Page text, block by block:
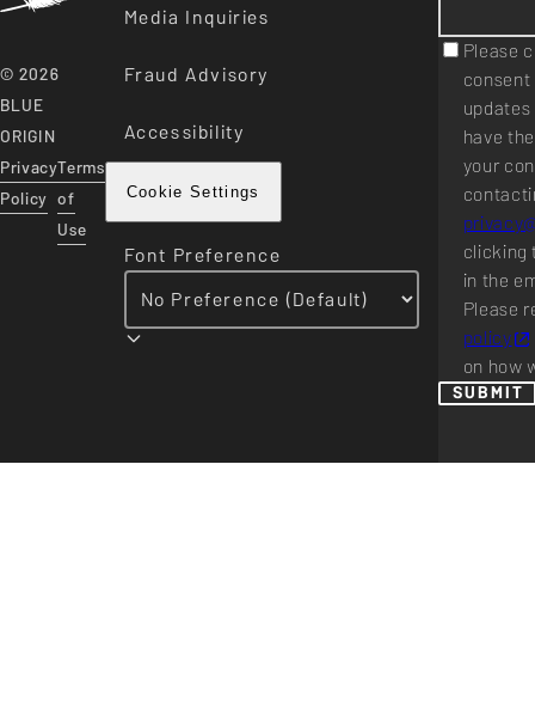
© 2026
BLUE
ORIGIN
Privacy
Policy
Terms
of
Use
Media Inquiries
Fraud Advisory
Accessibility
Cookie Settings
Font Preference
Please
have
your
clicking
in the
Please
policy
on how
SUBMIT